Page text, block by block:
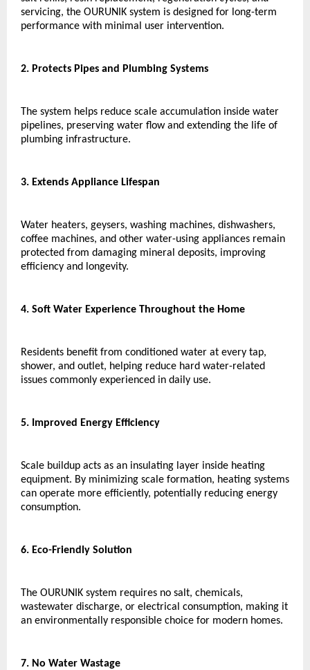
servicing, the OURUNIK system is designed for long-term
performance with minimal user intervention.
2. Protects Pipes and Plumbing Systems
The system helps reduce scale accumulation inside water
pipelines, preserving water flow and extending the life of
plumbing infrastructure.
3. Extends Appliance Lifespan
Water heaters, geysers, washing machines, dishwashers,
coffee machines, and other water-using appliances remain
protected from damaging mineral deposits, improving
efficiency and longevity.
4. Soft Water Experience Throughout the Home
Residents benefit from conditioned water at every tap,
shower, and outlet, helping reduce hard water-related
issues commonly experienced in daily use.
5. Improved Energy Efficiency
Scale buildup acts as an insulating layer inside heating
equipment. By minimizing scale formation, heating systems
can operate more efficiently, potentially reducing energy
consumption.
6. Eco-Friendly Solution
The OURUNIK system requires no salt, chemicals,
wastewater discharge, or electrical consumption, making it
an environmentally responsible choice for modern homes.
7. No Water Wastage